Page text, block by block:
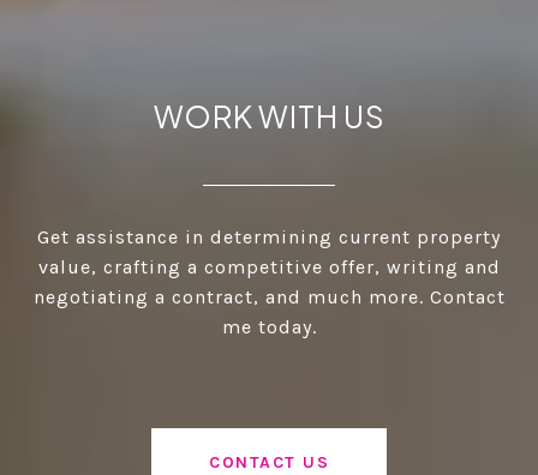
WORK WITH US
Get assistance in determining current property
value, crafting a competitive offer, writing and
negotiating a contract, and much more. Contact
me today.
CONTACT US